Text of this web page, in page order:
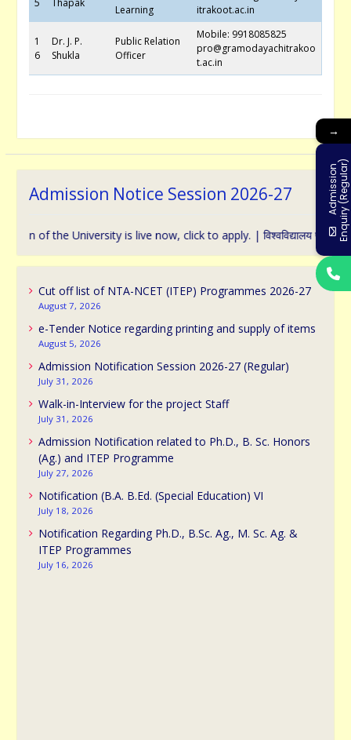
5 Thapak
Learning
itrakoot.ac.in
1
6
Dr. J. P.
Shukla
Public Relation
Officer
Mobile: 9918085825
pro@gramodayachitrakoo
t.ac.in
Admission Notice Session 2026-27
of the University is live now, click to apply. | विश्वविद्यालय प्रवेश के
Cut off list of NTA-NCET (ITEP) Programmes 2026-27
August 7, 2026
e-Tender Notice regarding printing and supply of items
August 5, 2026
Admission Notification Session 2026-27 (Regular)
July 31, 2026
Walk-in-Interview for the project Staff
July 31, 2026
Admission Notification related to Ph.D., B. Sc. Honors
(Ag.) and ITEP Programme
July 27, 2026
Notification (B.A. B.Ed. (Special Education) VI
July 18, 2026
Notification Regarding Ph.D., B.Sc. Ag., M. Sc. Ag. &
ITEP Programmes
July 16, 2026
→
A
d
m
i
s
s
i
o
n
E
n
q
u
i
r
y
(
R
e
g
u
l
a
r)